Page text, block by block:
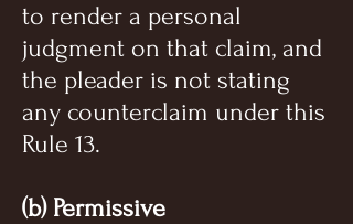
to render a personal
judgment on that claim, and
the pleader is not stating
any counterclaim under this
Rule 13.
(b) Permissive